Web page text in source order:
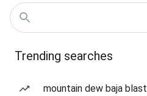
Trending searches
mountain dew baja blast